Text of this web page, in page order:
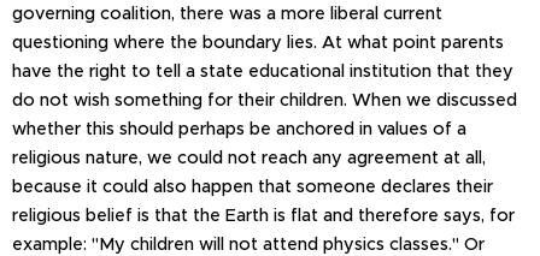
governing coalition, there was a more liberal current
questioning where the boundary lies. At what point parents
have the right to tell a state educational institution that they
do not wish something for their children. When we discussed
whether this should perhaps be anchored in values of a
religious nature, we could not reach any agreement at all,
because it could also happen that someone declares their
religious belief is that the Earth is flat and therefore says, for
example: "My children will not attend physics classes." Or